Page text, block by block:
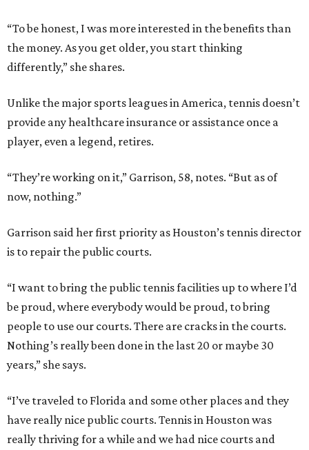
“To be honest, I was more interested in the benefits than
the money. As you get older, you start thinking
differently,” she shares.
Unlike the major sports leagues in America, tennis doesn’t
provide any healthcare insurance or assistance once a
player, even a legend, retires.
“They’re working on it,” Garrison, 58, notes. “But as of
now, nothing.”
Garrison said her first priority as Houston’s tennis director
is to repair the public courts.
“I want to bring the public tennis facilities up to where I’d
be proud, where everybody would be proud, to bring
people to use our courts. There are cracks in the courts.
Nothing’s really been done in the last 20 or maybe 30
years,” she says.
“I’ve traveled to Florida and some other places and they
have really nice public courts. Tennis in Houston was
really thriving for a while and we had nice courts and